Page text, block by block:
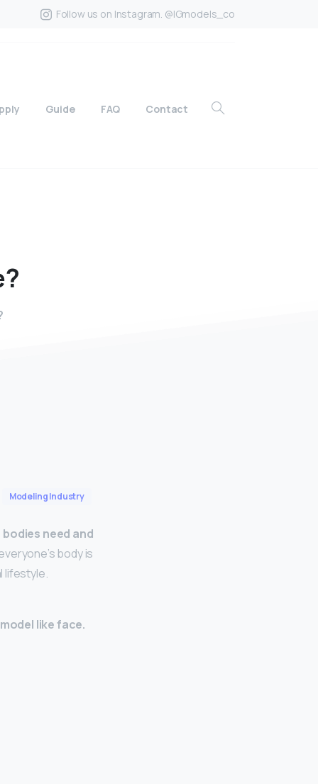
Follow us on Instagram. @IGmodels_co
Guide FAQ Contact
Modeling Industry
need and
body is
lifestyle.
like face.